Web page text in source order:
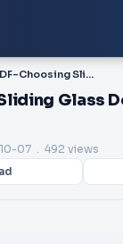
PDF-Choosing Sliding Glass Doors in Dubai
Glass
07 . 492 views